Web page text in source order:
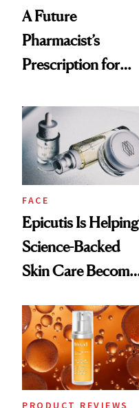
A Future
Pharmacist’s
Prescription for
FACE
Epicutis Is Helping
Science-Backed
Skin Care Become
Spa Standard
PRODUCT REVIEWS